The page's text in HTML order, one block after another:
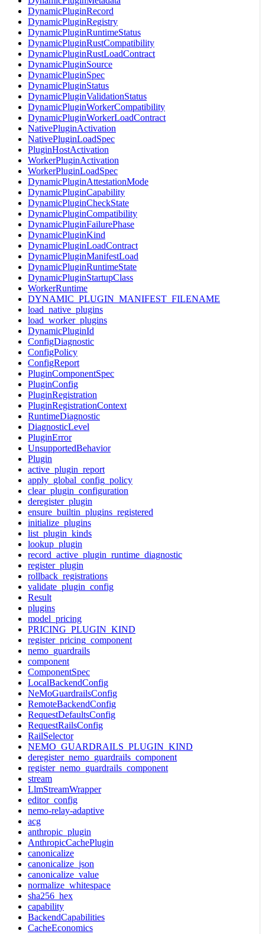
DynamicPluginRecord
DynamicPluginRegistry
DynamicPluginRuntimeStatus
DynamicPluginRustCompatibility
DynamicPluginRustLoadContract
DynamicPluginSource
DynamicPluginSpec
DynamicPluginStatus
DynamicPluginValidationStatus
DynamicPluginWorkerCompatibility
DynamicPluginWorkerLoadContract
NativePluginActivation
NativePluginLoadSpec
PluginHostActivation
WorkerPluginActivation
WorkerPluginLoadSpec
DynamicPluginAttestationMode
DynamicPluginCapability
DynamicPluginCheckState
DynamicPluginCompatibility
DynamicPluginFailurePhase
DynamicPluginKind
DynamicPluginLoadContract
DynamicPluginManifestLoad
DynamicPluginRuntimeState
DynamicPluginStartupClass
WorkerRuntime
DYNAMIC_PLUGIN_MANIFEST_FILENAME
load_native_plugins
load_worker_plugins
DynamicPluginId
ConfigDiagnostic
ConfigPolicy
ConfigReport
PluginComponentSpec
PluginConfig
PluginRegistration
PluginRegistrationContext
RuntimeDiagnostic
DiagnosticLevel
PluginError
UnsupportedBehavior
Plugin
active_plugin_report
apply_global_config_policy
clear_plugin_configuration
deregister_plugin
ensure_builtin_plugins_registered
initialize_plugins
list_plugin_kinds
lookup_plugin
record_active_plugin_runtime_diagnostic
register_plugin
rollback_registrations
validate_plugin_config
Result
plugins
model_pricing
PRICING_PLUGIN_KIND
register_pricing_component
nemo_guardrails
component
ComponentSpec
LocalBackendConfig
NeMoGuardrailsConfig
RemoteBackendConfig
RequestDefaultsConfig
RequestRailsConfig
RailSelector
NEMO_GUARDRAILS_PLUGIN_KIND
deregister_nemo_guardrails_component
register_nemo_guardrails_component
stream
LlmStreamWrapper
editor_config
nemo-relay-adaptive
acg
anthropic_plugin
AnthropicCachePlugin
canonicalize
canonicalize_json
canonicalize_value
normalize_whitespace
sha256_hex
capability
BackendCapabilities
CacheEconomics